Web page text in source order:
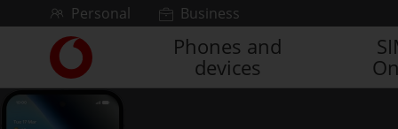
Skip to contentPersonal Business
Link
back
to
Phones and
devices